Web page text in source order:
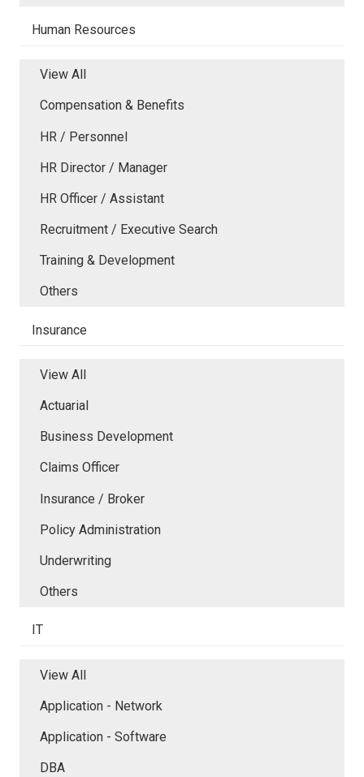
Human Resources
View All
Compensation & Benefits
HR / Personnel
HR Director / Manager
HR Officer / Assistant
Recruitment / Executive Search
Training & Development
Others
Insurance
View All
Actuarial
Business Development
Claims Officer
Insurance / Broker
Policy Administration
Underwriting
Others
IT
View All
Application - Network
Application - Software
DBA